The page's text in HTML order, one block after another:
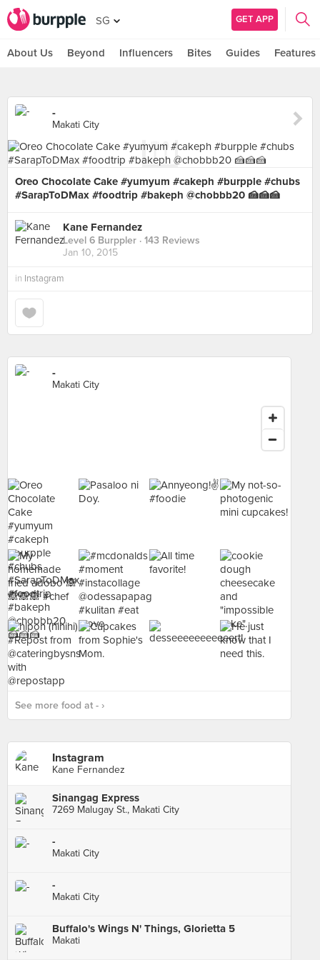
SG GET APP
About Us Beyond Influencers Bites Guides Features
-
Makati City
Oreo Chocolate Cake #yumyum #cakeph #burpple #chubs
#SarapToDMax #foodtrip #bakeph @chobbb20 🍰🍰🍰
Kane Fernandez
Level 6 Burppler · 143 Reviews
Jan 10, 2015
in Instagram
-
Makati City
See more food at - ›
Instagram
Kane Fernandez
Sinangag Express
7269 Malugay St., Makati City
-
Makati City
-
Makati City
Buffalo's Wings N' Things, Glorietta 5
Makati